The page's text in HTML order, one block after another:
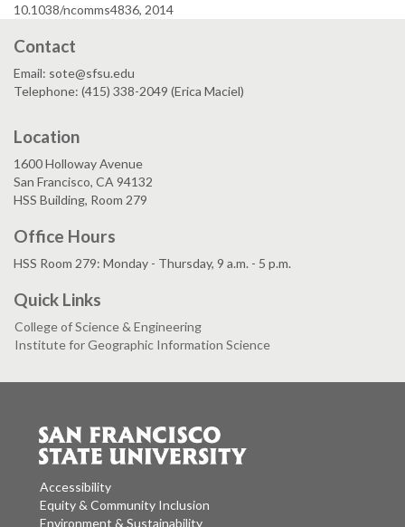
10.1038/ncomms4836, 2014
Contact
Email: sote@sfsu.edu
Telephone: (415) 338-2049 (Erica Maciel)
Location
1600 Holloway Avenue
San Francisco, CA 94132
HSS Building, Room 279
Office Hours
HSS Room 279: Monday - Thursday, 9 a.m. - 5 p.m.
Quick Links
College of Science & Engineering
Institute for Geographic Information Science
Accessibility
Equity & Community Inclusion
Environment & Sustainability